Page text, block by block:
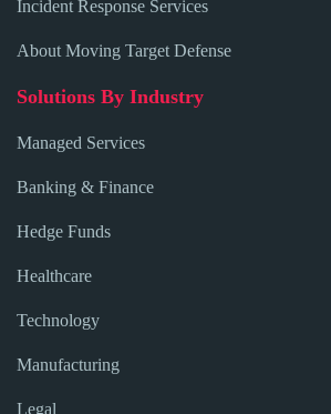
Incident Response Services
About Moving Target Defense
Solutions By Industry
Managed Services
Banking & Finance
Hedge Funds
Healthcare
Technology
Manufacturing
Legal